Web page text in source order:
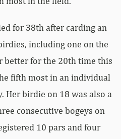
for 38th after carding an
including one on the
better for the 20th time this
fifth most in an individual
Her birdie on 18 was also a
consecutive bogeys on
10 pars and four